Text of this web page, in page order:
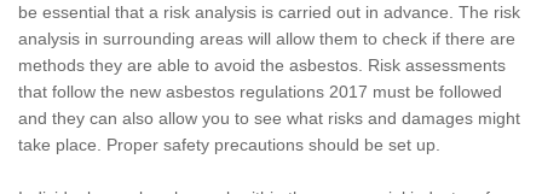
be essential that a risk analysis is carried out in advance. The risk
analysis in surrounding areas will allow them to check if there are
methods they are able to avoid the asbestos. Risk assessments
that follow the new asbestos regulations 2017 must be followed
and they can also allow you to see what risks and damages might
take place. Proper safety precautions should be set up.